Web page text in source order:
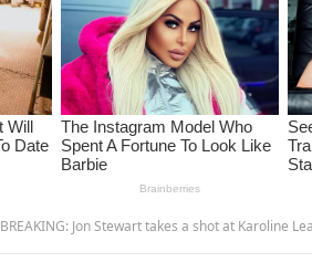
BREAKING: Jon Stewart takes a shot at Karoline Leavitt—but her brutal comeback leaves him HUMILIATED and the internet in stitches! In a heated back-and-forth,